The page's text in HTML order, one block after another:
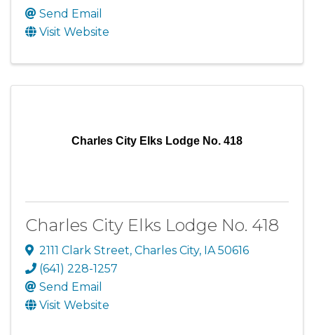
Send Email
Visit Website
Charles City Elks Lodge No. 418
Charles City Elks Lodge No. 418
2111 Clark Street, Charles City, IA50616
(641) 228-1257
Send Email
Visit Website